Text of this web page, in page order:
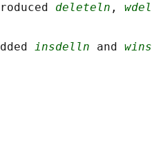
deleteln ,
insdelln and